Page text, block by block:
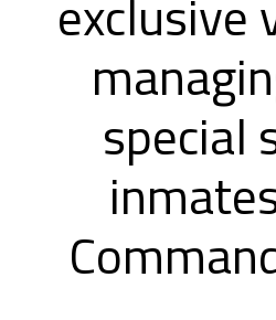
exclusive
special